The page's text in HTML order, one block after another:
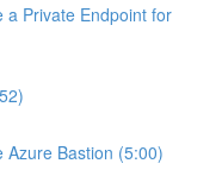
a Private Endpoint for
Azure Bastion (5:00)